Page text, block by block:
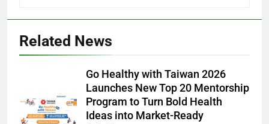
Related News
Go Healthy with Taiwan 2026
Launches New Top 20 Mentorship
Program to Turn Bold Health
Ideas into Market-Ready